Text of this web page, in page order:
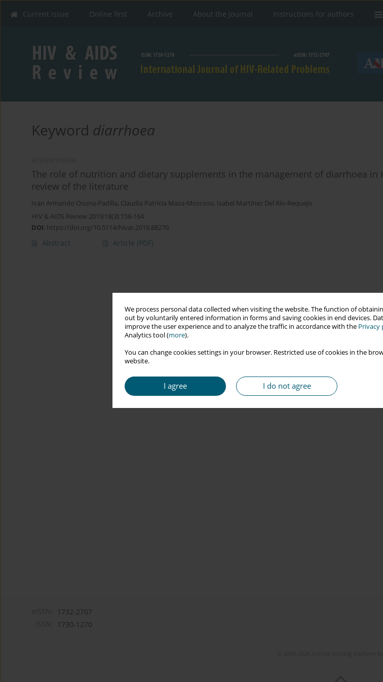
We process personal data collected when visiting the website. The function of
out by voluntarily entered information in forms and saving cookies in end devices.
improve the user experience and to analyze the traffic in accordance with the Privacy
Analytics tool (more).
You can change cookies settings in your browser. Restricted use of cookies in the
website.
I agree I do not agree
Current issue Online first Archive About the Journal Instructions for authors
Keyword diarrhoea
The role of nutrition and dietary supplements in the management of diarrhoea in
review of the literature
Ivan Armando Osuna-Padilla, Claudia Patricia Maza-Moscoso, Isabel Martínez Del Río-Requejo
HIV & AIDS Review 2019;18(3):158-164
DOI: https://doi.org/10.5114/hivar.2019.88270
Abstract Article (PDF)
1732-2707
1730-1270